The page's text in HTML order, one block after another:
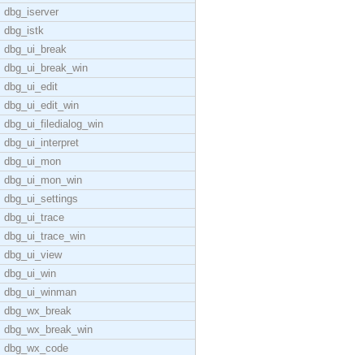
dbg_iserver
dbg_istk
dbg_ui_break
dbg_ui_break_win
dbg_ui_edit
dbg_ui_edit_win
dbg_ui_filedialog_win
dbg_ui_interpret
dbg_ui_mon
dbg_ui_mon_win
dbg_ui_settings
dbg_ui_trace
dbg_ui_trace_win
dbg_ui_view
dbg_ui_win
dbg_ui_winman
dbg_wx_break
dbg_wx_break_win
dbg_wx_code